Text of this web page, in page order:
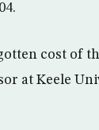
cost of
at Keele